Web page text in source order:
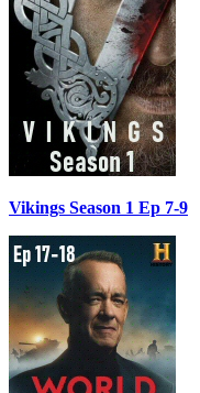
Vikings Season 1 Ep 7-9